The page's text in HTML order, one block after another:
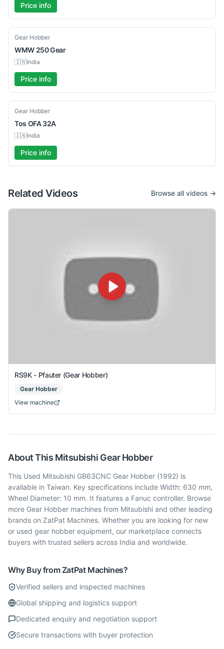
Price info
Used
Gear Hobber
WMW 250 Gear
🇮🇳India
Price info
Used
Gear Hobber
Tos OFA 32A
🇮🇳India
Price info
Related Videos Browse all videos →
RS9K - Pfauter (Gear Hobber)
Gear Hobber
View machine
About This Mitsubishi Gear Hobber
This Used Mitsubishi GB63CNC Gear Hobber (1992) is
available in Taiwan. Key specifications include Width: 630 mm,
Wheel Diameter: 10 mm. It features a Fanuc controller. Browse
more Gear Hobber machines from Mitsubishi and other leading
brands on ZatPat Machines. Whether you are looking for new
or used gear hobber equipment, our marketplace connects
buyers with trusted sellers across India and worldwide.
Why Buy from ZatPat Machines?
Verified sellers and inspected machines
Global shipping and logistics support
Dedicated enquiry and negotiation support
Secure transactions with buyer protection